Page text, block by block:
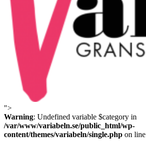
Variabeln
">
Warning: Undefined variable $category in
/var/www/variabeln.se/public_html/wp-
content/themes/variabeln/single.php on line